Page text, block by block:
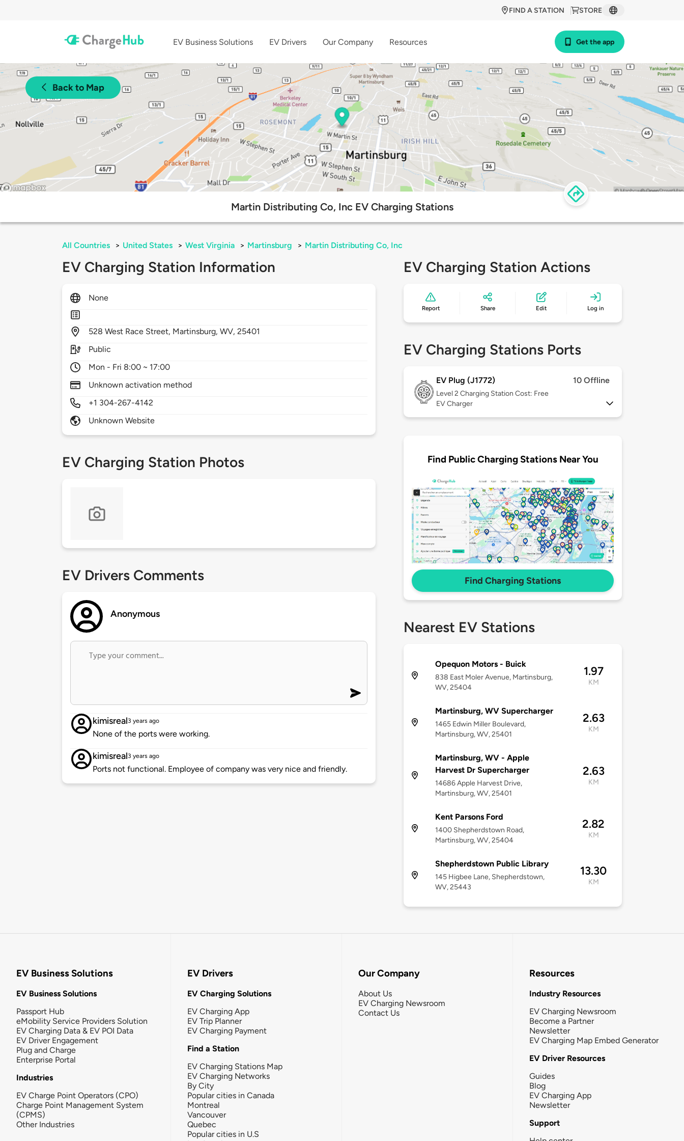
STORE
FIND A STATION
EV Business Solutions EV Drivers Our Company Resources Get the app
Back to Map
Martin Distributing Co, Inc EV Charging Stations
All Countries > United States > West Virginia > Martinsburg > Martin Distributing Co, Inc
EV Charging Station Information
None
528West Race Street, Martinsburg,WV,25401
Public
Mon - Fri 8:00 ~ 17:00
Unknown activation method
+1 304-267-4142
Unknown Website
EV Charging Station Photos
EV Drivers Comments
Anonymous
kimisreal3 years ago
None of the ports were working.
kimisreal3 years ago
Ports not functional. Employee of company was very nice and friendly.
EV Charging Station Actions
Report Share Edit Log in
EV Charging Stations Ports
EV Plug (J1772) 10 Offline
Level 2 Charging Station Cost: Free
EV Charger
Find Public Charging Stations Near You
Find Charging Stations
Nearest EV Stations
Opequon Motors - Buick
838 East Moler Avenue, Martinsburg,
WV, 25404
1.97
KM
Martinsburg, WV Supercharger
1465 Edwin Miller Boulevard,
Martinsburg, WV, 25401
2.63
KM
Martinsburg, WV - Apple
Harvest Dr Supercharger
14686 Apple Harvest Drive,
Martinsburg, WV, 25401
2.63
KM
Kent Parsons Ford
1400 Shepherdstown Road,
Martinsburg, WV, 25404
2.82
KM
Shepherdstown Public Library
145 Higbee Lane, Shepherdstown,
WV, 25443
13.30
KM
EV Business Solutions
EV Business Solutions
Passport Hub
eMobility Service Providers Solution
EV Charging Data & EV POI Data
EV Driver Engagement
Plug and Charge
Enterprise Portal
Industries
EV Charge Point Operators (CPO)
Charge Point Management System
(CPMS)
Other Industries
EV Drivers
EV Charging Solutions
EV Charging App
EV Trip Planner
EV Charging Payment
Find a Station
EV Charging Stations Map
EV Charging Networks
By City
Popular cities in Canada
Montreal
Vancouver
Quebec
Popular cities in U.S
Our Company
About Us
EV Charging Newsroom
Contact Us
Resources
Industry Resources
EV Charging Newsroom
Become a Partner
Newsletter
EV Charging Map Embed Generator
EV Driver Resources
Guides
Blog
EV Charging App
Newsletter
Support